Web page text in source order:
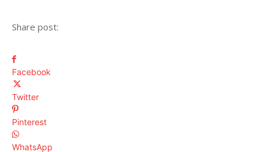
Share post:
Facebook
Twitter
Pinterest
WhatsApp